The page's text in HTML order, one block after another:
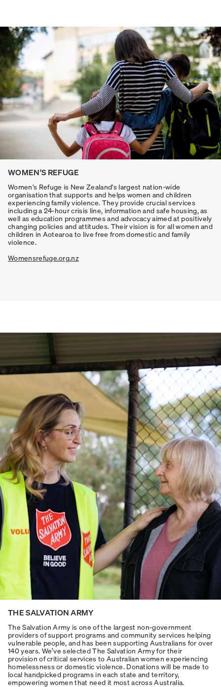
WOMEN'S REFUGE
Women's Refuge is New Zealand's largest nation-wide
organisation that supports and helps women and children
experiencing family violence. They provide crucial services
including a 24-hour crisis line, information and safe housing, as
well as education programmes and advocacy aimed at positively
changing policies and attitudes. Their vision is for all women and
children in Aotearoa to live free from domestic and family
violence.
Womensrefuge.org.nz
THE SALVATION ARMY
The Salvation Army is one of the largest non-government
providers of support programs and community services helping
vulnerable people, and has been supporting Australians for over
140 years. We’ve selected The Salvation Army for their
provision of critical services to Australian women experiencing
homelessness or domestic violence. Donations will be made to
local handpicked programs in each state and territory,
empowering women that need it most across Australia.